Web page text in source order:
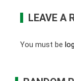
LEAVE A
You must be